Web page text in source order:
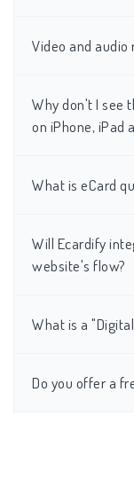
Video and
Why don't I see
on iPhone, iPad
What is eCard
Will Ecardify
website's flow?
What is a
Do you offer a